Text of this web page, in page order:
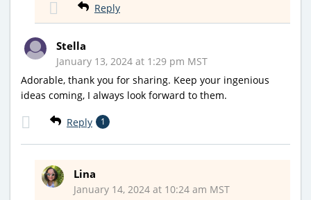
Reply
Stella
January 13, 2024 at 1:29 pm MST
Adorable, thank you for sharing. Keep your ingenious
ideas coming, I always look forward to them.
Reply 1
Lina
January 14, 2024 at 10:24 am MST